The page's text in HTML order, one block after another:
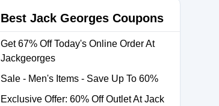
Best Jack Georges Coupons
Get 67% Off Today's Online Order At
Jackgeorges
Sale - Men's Items - Save Up To 60%
Exclusive Offer: 60% Off Outlet At Jack